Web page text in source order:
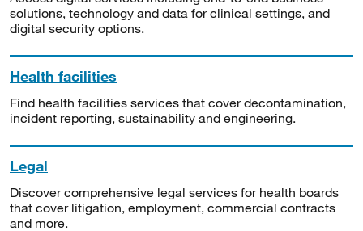
solutions, technology and data for clinical settings, and
digital security options.
Health facilities
Find health facilities services that cover decontamination,
incident reporting, sustainability and engineering.
Legal
Discover comprehensive legal services for health boards
that cover litigation, employment, commercial contracts
and more.